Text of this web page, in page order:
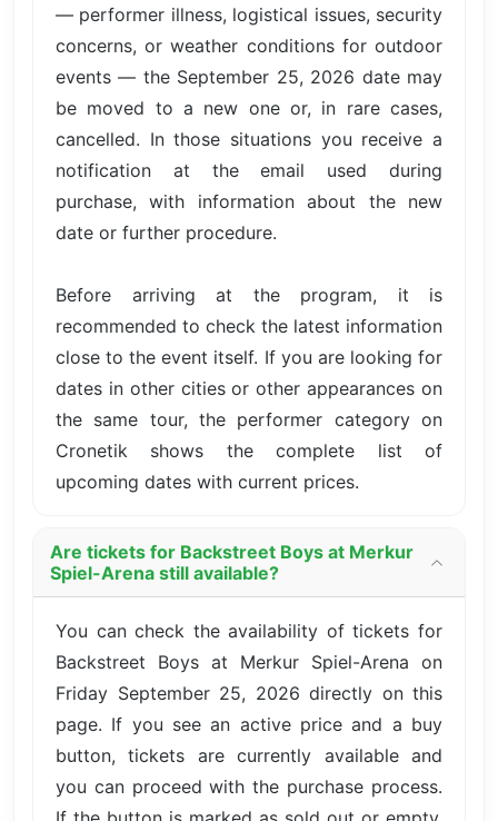
— performer illness, logistical issues, security
concerns, or weather conditions for outdoor
events — the September 25, 2026 date may
be moved to a new one or, in rare cases,
cancelled. In those situations you receive a
notification at the email used during
purchase, with information about the new
date or further procedure.
Before arriving at the program, it is
recommended to check the latest information
close to the event itself. If you are looking for
dates in other cities or other appearances on
the same tour, the performer category on
Cronetik shows the complete list of
upcoming dates with current prices.
Are tickets for Backstreet Boys at Merkur
Spiel-Arena still available?
You can check the availability of tickets for
Backstreet Boys at Merkur Spiel-Arena on
Friday September 25, 2026 directly on this
page. If you see an active price and a buy
button, tickets are currently available and
you can proceed with the purchase process.